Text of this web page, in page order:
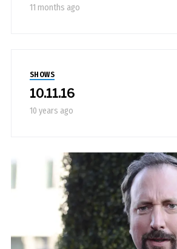
11 months ago
SHOWS
10.11.16
10 years ago